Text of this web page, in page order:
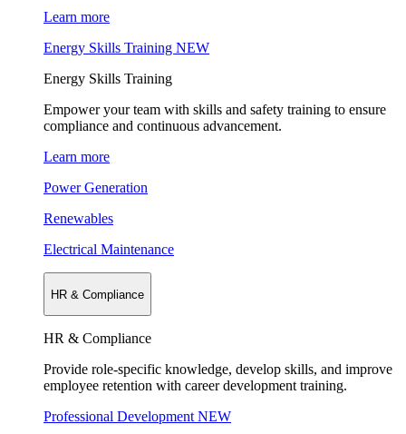
Learn more
Energy Skills Training NEW
Energy Skills Training
Empower your team with skills and safety training to ensure
compliance and continuous advancement.
Learn more
Power Generation
Renewables
Electrical Maintenance
HR & Compliance
HR & Compliance
Provide role-specific knowledge, develop skills, and improve
employee retention with career development training.
Professional Development NEW